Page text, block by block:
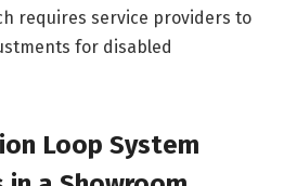
requires service providers to
for disabled
Loop System